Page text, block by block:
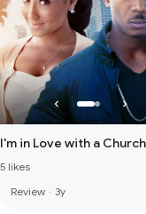
I'm in Love with a
5 likes
Review · 3y